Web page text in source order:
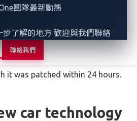
團隊最新動態
步了解的地方 歡迎與我們聯絡
聯絡我們
obtain any data in their or in
creating a new account and
in a web browser.
have since reported the issue
it was patched within 24 hours.
car technology